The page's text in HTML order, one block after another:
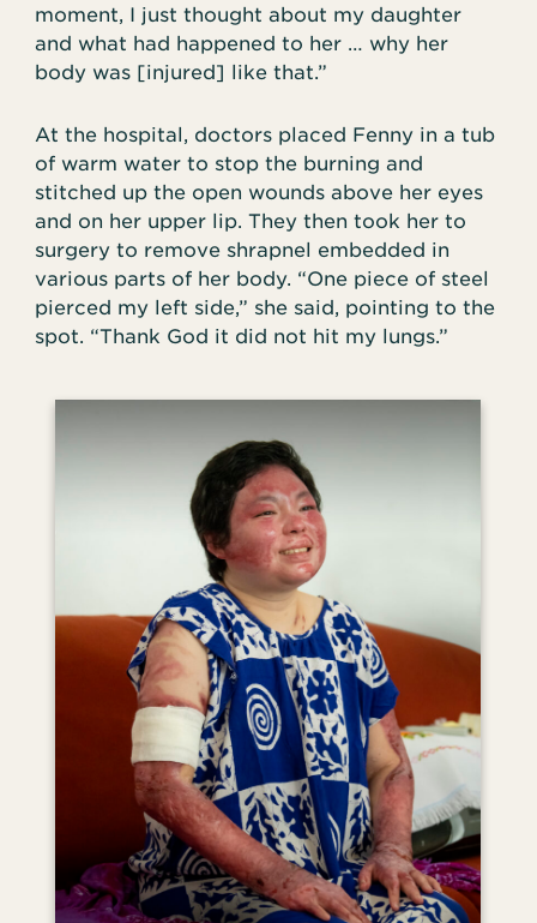
moment, I just thought about my daughter
and what had happened to her … why her
body was [injured] like that.”
At the hospital, doctors placed Fenny in a tub
of warm water to stop the burning and
stitched up the open wounds above her eyes
and on her upper lip. They then took her to
surgery to remove shrapnel embedded in
various parts of her body. “One piece of steel
pierced my left side,” she said, pointing to the
spot. “Thank God it did not hit my lungs.”